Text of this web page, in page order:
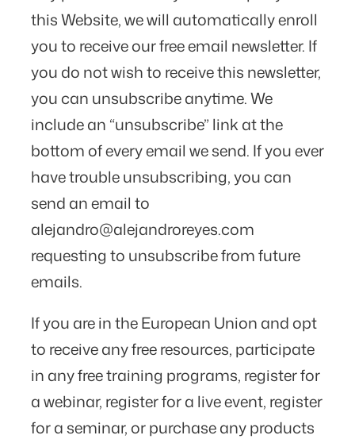
this Website, we will automatically enroll ​
you to receive our free email newsletter. If
you do not wish to receive this newsletter,
you can unsubscribe anytime. We
include an “unsubscribe” link at the
bottom of every email we send. If you ever
have trouble unsubscribing, you can
send an email to
alejandro@alejandroreyes.com
requesting to unsubscribe from future
emails.
If you are in the European Union and opt
to receive any free resources, participate
in any free training programs, register for
a webinar, register for a live event, register
for a seminar, or purchase any products